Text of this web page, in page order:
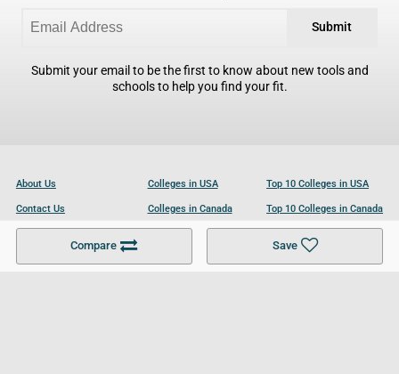
Compare Save
Submit
Submit your email to be the first to know about new tools and
schools to help you find your fit.
About Us
Contact Us
Become a Partner
Colleges in USA
Colleges in Canada
Colleges in UK
Top 10 Colleges in USA
Top 10 Colleges in Canada
Top 10 Colleges in UK